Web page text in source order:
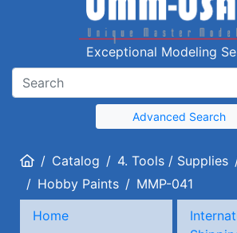
Exceptional Modeling
Advanced Search
HomeCatalog 4. Tools / Supplies
Hobby Paints
MMP-041
Home